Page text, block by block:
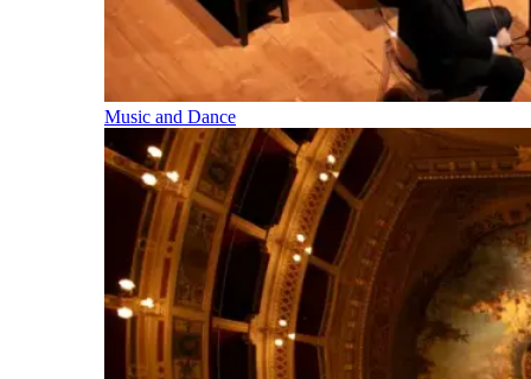
Music and Dance